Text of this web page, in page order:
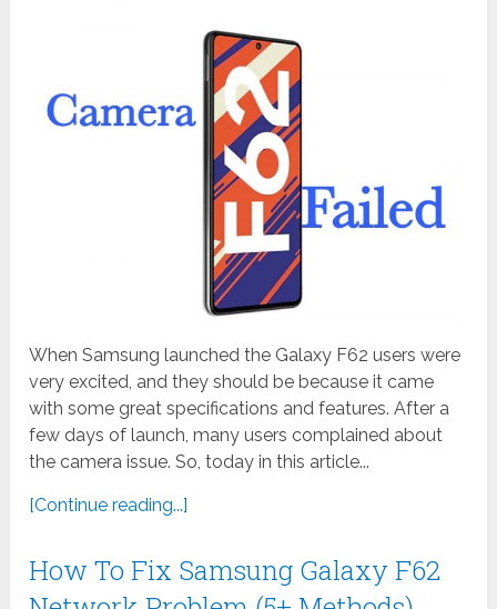
When Samsung launched the Galaxy F62 users were
very excited, and they should be because it came
with some great specifications and features. After a
few days of launch, many users complained about
the camera issue. So, today in this article...
[Continue reading...]
How To Fix Samsung Galaxy F62